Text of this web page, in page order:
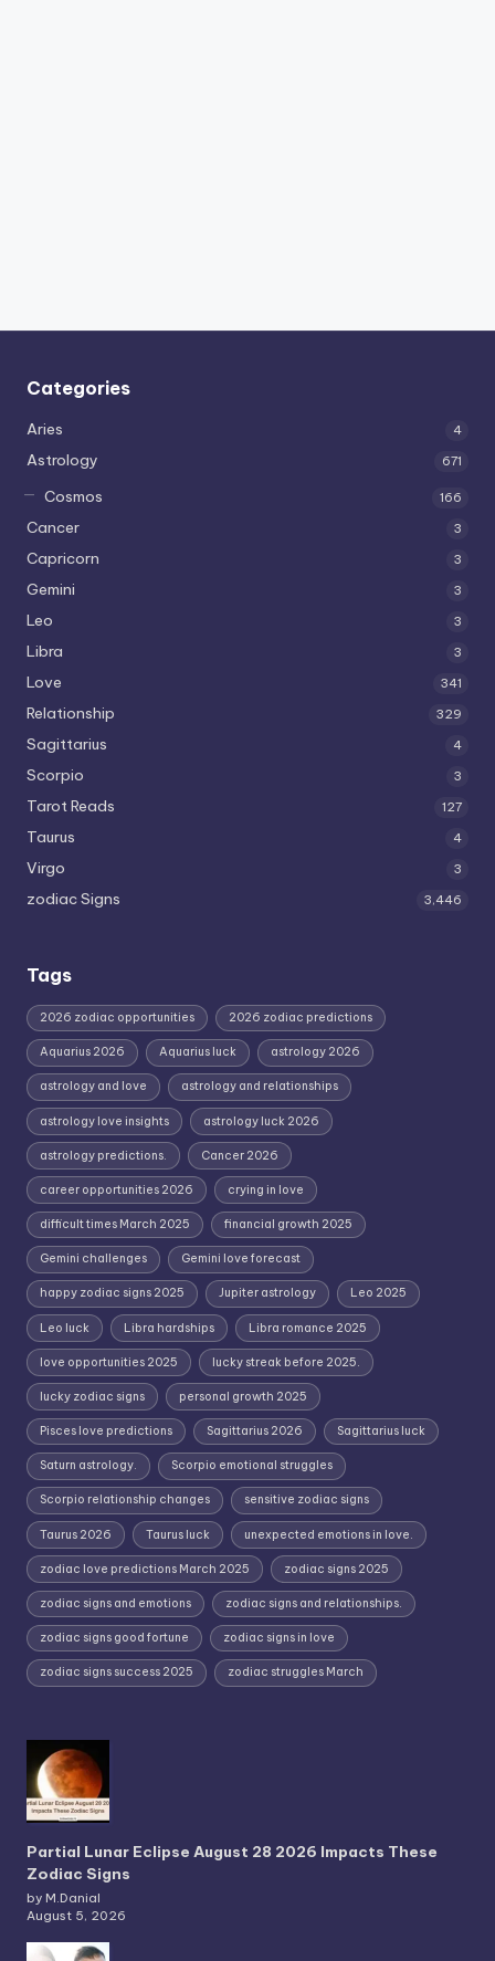
Categories
Aries 4
Astrology 671
Cosmos 166
Cancer 3
Capricorn 3
Gemini 3
Leo 3
Libra 3
Love 341
Relationship 329
Sagittarius 4
Scorpio 3
Tarot Reads 127
Taurus 4
Virgo 3
zodiac Signs 3,446
Tags
2026 zodiac opportunities 2026 zodiac predictions
Aquarius 2026 Aquarius luck astrology 2026
astrology and love astrology and relationships
astrology love insights astrology luck 2026
astrology predictions. Cancer 2026
career opportunities 2026 crying in love
difficult times March 2025 financial growth 2025
Gemini challenges Gemini love forecast
happy zodiac signs 2025 Jupiter astrology Leo 2025
Leo luck Libra hardships Libra romance 2025
love opportunities 2025 lucky streak before 2025.
lucky zodiac signs personal growth 2025
Pisces love predictions Sagittarius 2026 Sagittarius luck
Saturn astrology. Scorpio emotional struggles
Scorpio relationship changes sensitive zodiac signs
Taurus 2026 Taurus luck unexpected emotions in love.
zodiac love predictions March 2025 zodiac signs 2025
zodiac signs and emotions zodiac signs and relationships.
zodiac signs good fortune zodiac signs in love
zodiac signs success 2025 zodiac struggles March
Partial Lunar Eclipse August 28 2026 Impacts These
Zodiac Signs
by M.Danial
August 5, 2026